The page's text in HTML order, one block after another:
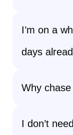
I’m on a
days
Why
I don’t